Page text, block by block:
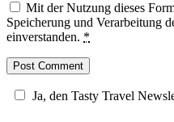
Mit der Nutzung dieses
Speicherung und Verarbeitung
einverstanden. *
Ja, den Tasty Travel